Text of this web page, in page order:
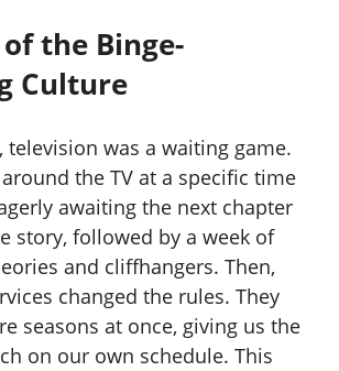
the Binge-
Culture
television was a waiting game.
the TV at a specific time
awaiting the next chapter
story, followed by a week of
and cliffhangers. Then,
changed the rules. They
seasons at once, giving us the
on our own schedule. This